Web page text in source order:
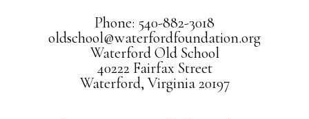
Phone: 540-882-3018
oldschool@waterfordfoundation.org
Waterford Old School
40222 Fairfax Street
Waterford, Virginia 20197